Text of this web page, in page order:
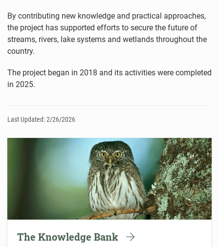
By contributing new knowledge and practical approaches,
the project has supported efforts to secure the future of
streams, rivers, lake systems and wetlands throughout the
country.
The project began in 2018 and its activities were completed
in 2025.
Last Updated: 2/26/2026
The Knowledge Bank